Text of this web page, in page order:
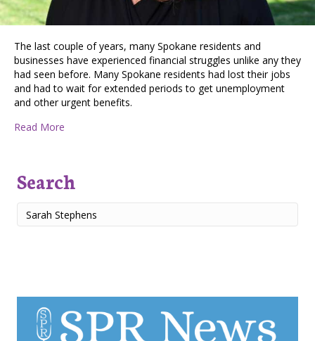
The last couple of years, many Spokane residents and
businesses have experienced financial struggles unlike any they
had seen before. Many Spokane residents had lost their jobs
and had to wait for extended periods to get unemployment
and other urgent benefits.
Read More
Search